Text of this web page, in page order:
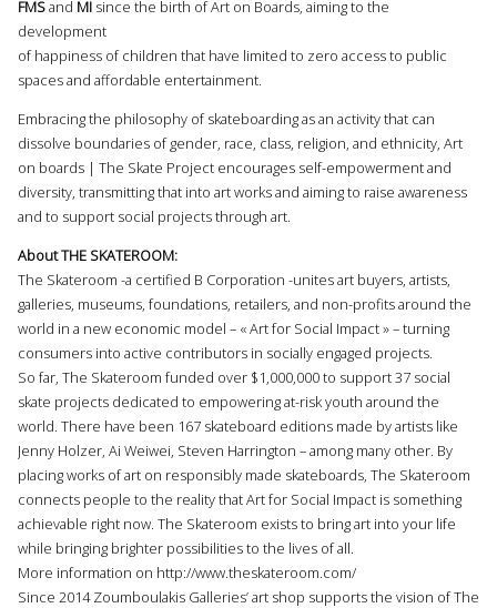
FMSand MI since the birth of Art on Boards, aiming to the
development
of happiness of children that have limited to zero access to public
spaces and affordable entertainment.
Embracing the philosophy of skateboarding as an activity that can
dissolve boundaries of gender, race, class, religion, and ethnicity, Art
οn boards | The Skate Project encourages self-empowerment and
diversity, transmitting that into art works and aiming to raise awareness
and to support social projects through art.
About THE SKATEROOM:
The Skateroom -a certified B Corporation -unites art buyers, artists,
galleries, museums, foundations, retailers, and non-profits around the
world in a new economic model – « Art for Social Impact » – turning
consumers into active contributors in socially engaged projects.
So far, The Skateroom funded over $1,000,000 to support 37 social
skate projects dedicated to empowering at-risk youth around the
world. There have been 167 skateboard editions made by artists like
Jenny Holzer, Ai Weiwei, Steven Harrington – among many other. By
placing works of art on responsibly made skateboards, The Skateroom
connects people to the reality that Art for Social Impact is something
achievable right now. The Skateroom exists to bring art into your life
while bringing brighter possibilities to the lives of all.
More information on http://www.theskateroom.com/
Since 2014 Zoumboulakis Galleries’ art shop supports the vision of The